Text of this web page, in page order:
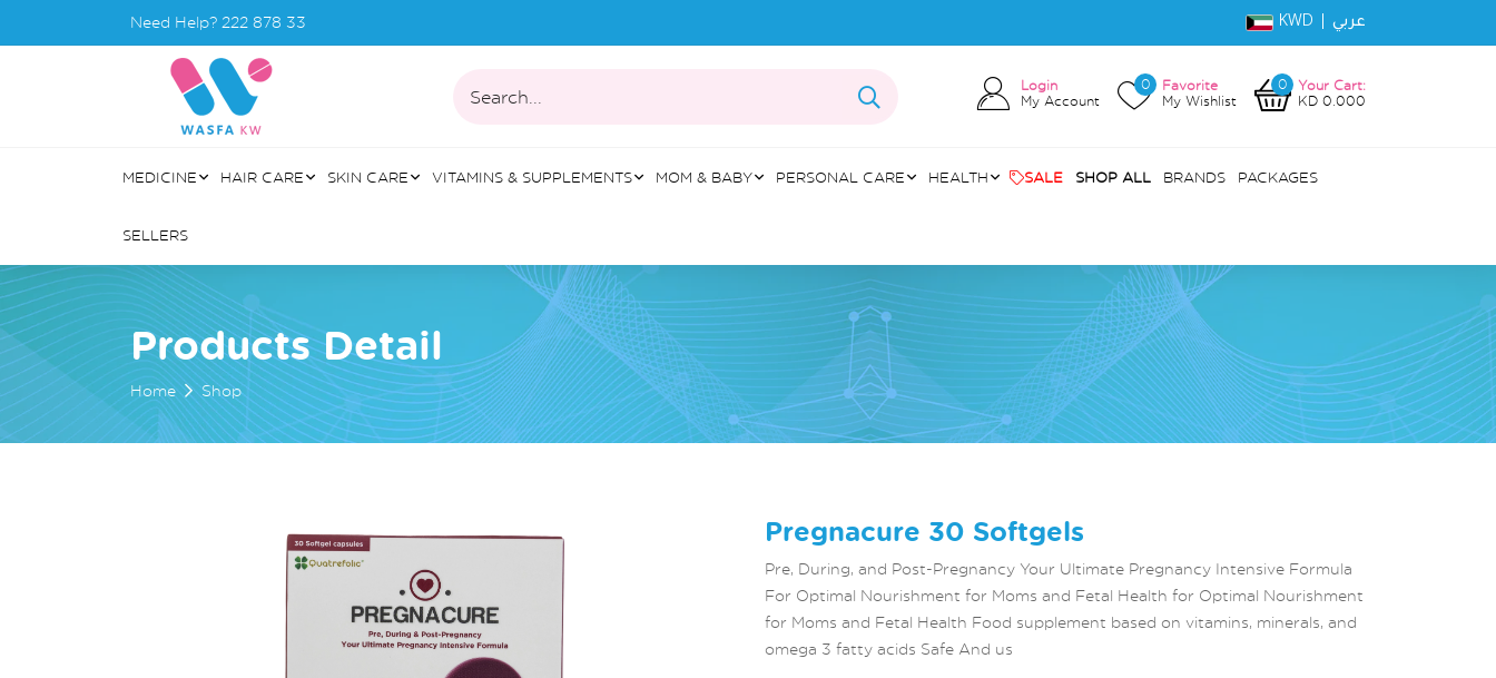
Need Help? 222 878 33 KWD | عربي
Search...
Login
My Account
0
Favorite
My Wishlist
0
Your Cart:
KD 0.000
MEDICINE HAIR CARE SKIN CARE VITAMINS & SUPPLEMENTS MOM & BABY PERSONAL CARE HEALTH SALE SHOP ALL BRANDS PACKAGES
SELLERS
Products Detail
Home Shop
Pregnacure 30 Softgels
Pre, During, and Post-Pregnancy Your Ultimate Pregnancy Intensive Formula
For Optimal Nourishment for Moms and Fetal Health for Optimal Nourishment
for Moms and Fetal Health Food supplement based on vitamins, minerals, and
omega 3 fatty acids Safe And us